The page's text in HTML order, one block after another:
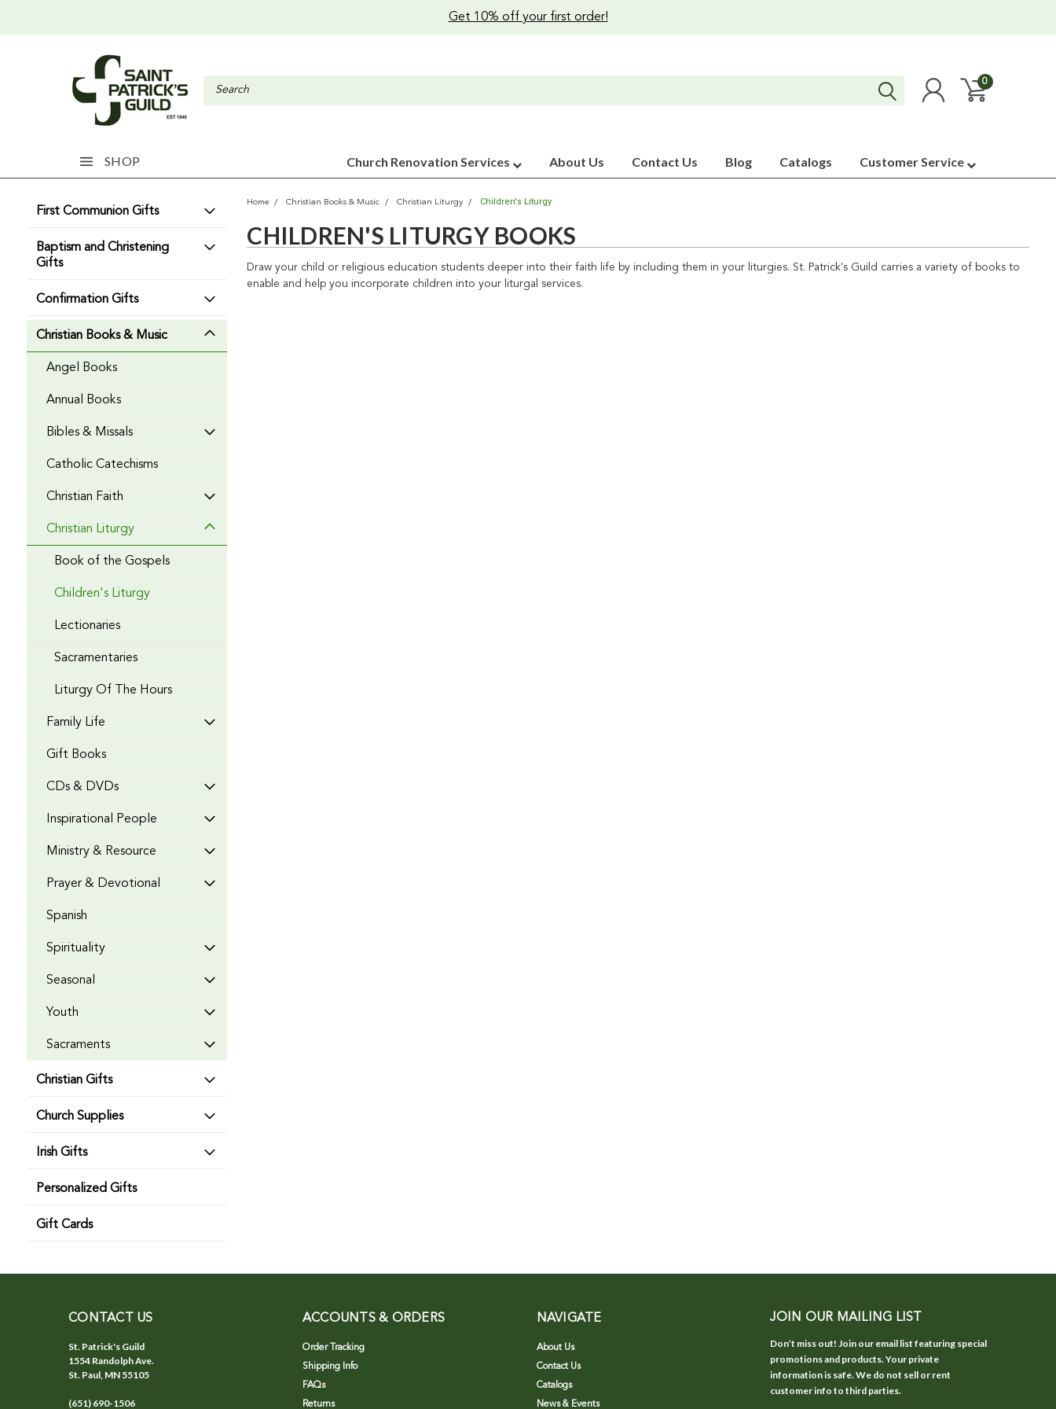
Get 10% off your first order!
0
SHOP Church Renovation Services About Us Contact Us Blog Catalogs Customer Service
First Communion Gifts
Baptism and Christening
Gifts
Confirmation Gifts
Christian Books & Music
Angel Books
Annual Books
Bibles & Missals
Catholic Catechisms
Christian Faith
Christian Liturgy
Book of the Gospels
Children's Liturgy
Lectionaries
Sacramentaries
Liturgy Of The Hours
Family Life
Gift Books
CDs & DVDs
Inspirational People
Ministry & Resource
Prayer & Devotional
Spanish
Spirituality
Seasonal
Youth
Sacraments
Christian Gifts
Church Supplies
Irish Gifts
Personalized Gifts
Gift Cards
Home Christian Books & Music Christian Liturgy Children's Liturgy
CHILDREN'S LITURGY BOOKS
Draw your child or religious education students deeper into their faith life by including them in your liturgies. St. Patrick's Guild carries a variety of books to
enable and help you incorporate children into your liturgal services.
CONTACT US
St. Patrick's Guild
1554 Randolph Ave.
St. Paul, MN 55105
(651) 690-1506
ACCOUNTS & ORDERS
Order Tracking
Shipping Info
FAQs
Returns
NAVIGATE
About Us
Contact Us
Catalogs
News & Events
JOIN OUR MAILING LIST
Don’t miss out! Join our email list featuring special
promotions and products. Your private
information is safe. We do not sell or rent
customer info to third parties.